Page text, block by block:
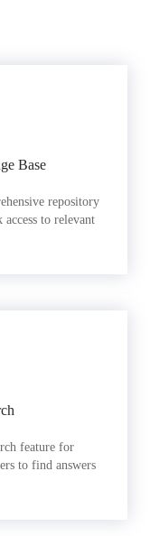
Base
repository
to relevant
feature for
to find answers